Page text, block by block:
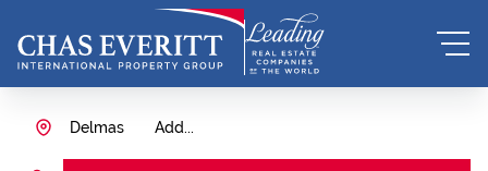
Add...
Delmas